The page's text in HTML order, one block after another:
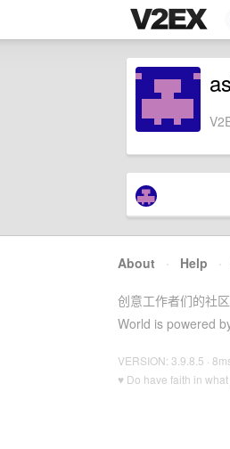
About · Help ·
创意工作者们的社区
World is powered
VERSION: 3.9.8.5 ·
♥ Do have faith in